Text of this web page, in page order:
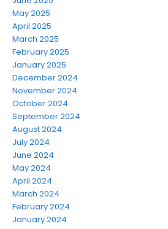
May 2025
April 2025
March 2025
February 2025
January 2025
December 2024
November 2024
October 2024
September 2024
August 2024
July 2024
June 2024
May 2024
April 2024
March 2024
February 2024
January 2024